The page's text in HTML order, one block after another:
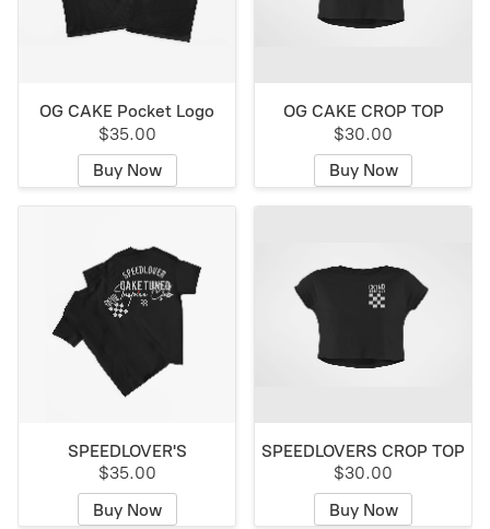
OG CAKE Pocket Logo
$35.00
Buy Now
OG CAKE CROP TOP
$30.00
Buy Now
SPEEDLOVER'S
$35.00
Buy Now
SPEEDLOVERS CROP TOP
$30.00
Buy Now